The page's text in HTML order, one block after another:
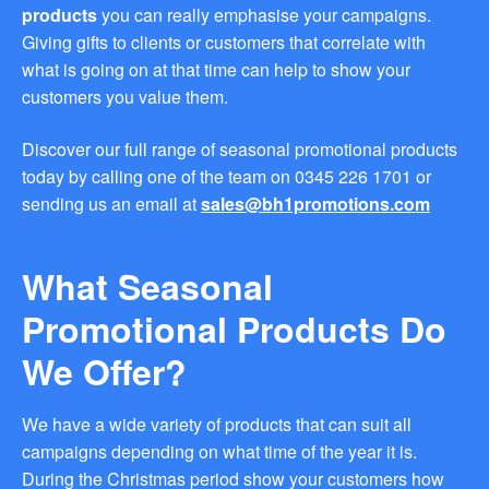
you find fun ways to
advertise your business.
Speak to one of our friendly
team about branded
emailing us at
sales@bh1promotions.co.uk
or fill out the form below.
Find inspiration for branded
selling promotional
merchandise to give you an
idea of what our customers
like best! Seasonal –
times of the year. Industry
Sector – Choose from 15
industry sectors to find
productsyou can really emphasise your campaigns.
Giving gifts to clients or customers that correlate with
what is going on at that time can help to show your
customers you value them.
Discover our full range of seasonal promotional products
today by calling one of the team on 0345 226 1701 or
sending us an email atsales@bh1promotions.com
What Seasonal
Promotional Products Do
We Offer?
We have a wide variety of products that can suit all
campaigns depending on what time of the year it is.
During the Christmas period show your customers how